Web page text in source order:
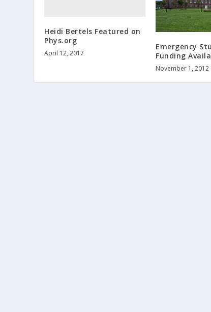
Heidi Bertels Featured on
Phys.org
April 12, 2017
Emergency
Funding
November 1, 2012